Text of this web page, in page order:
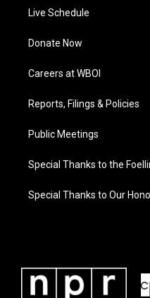
Live Schedule
Donate Now
Careers at WBOI
Reports, Filings & Policies
Public Meetings
Special Thanks to the
Special Thanks to Our